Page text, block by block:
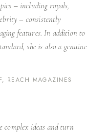
– including royals,
– consistently
features. In addition to
she is also a genuine
REACH MAGAZINES
ideas and turn